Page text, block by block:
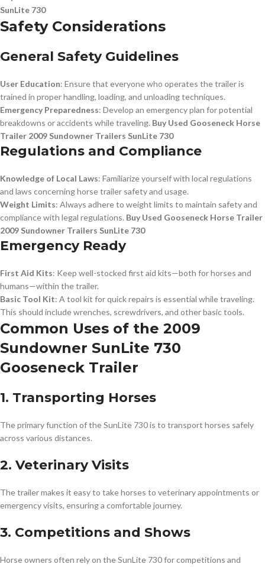
SunLite 730
Safety Considerations
General Safety Guidelines
User Education: Ensure that everyone who operates the trailer is
trained in proper handling, loading, and unloading techniques.
Emergency Preparedness: Develop an emergency plan for potential
breakdowns or accidents while traveling. Buy Used Gooseneck Horse
Trailer 2009 Sundowner Trailers SunLite 730
Regulations and Compliance
Knowledge of Local Laws: Familiarize yourself with local regulations
and laws concerning horse trailer safety and usage.
Weight Limits: Always adhere to weight limits to maintain safety and
compliance with legal regulations. Buy Used Gooseneck Horse Trailer
2009 Sundowner Trailers SunLite 730
Emergency Ready
First Aid Kits: Keep well-stocked first aid kits—both for horses and
humans—within the trailer.
Basic Tool Kit: A tool kit for quick repairs is essential while traveling.
This should include wrenches, screwdrivers, and other basic tools.
Common Uses of the 2009
Sundowner SunLite 730
Gooseneck Trailer
1. Transporting Horses
The primary function of the SunLite 730 is to transport horses safely
across various distances.
2. Veterinary Visits
The trailer makes it easy to take horses to veterinary appointments or
emergency visits, ensuring a comfortable journey.
3. Competitions and Shows
Horse owners often rely on the SunLite 730 for competitions and